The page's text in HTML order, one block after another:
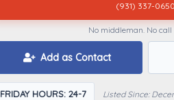
(931) 337-0650
No middleman. No
Add as Contact
FRIDAY HOURS: 24-7 Listed Since: